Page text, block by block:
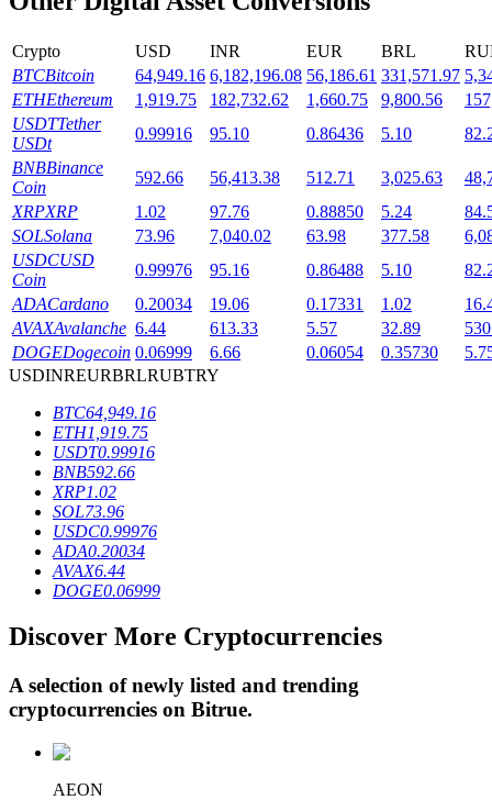
Launchpool
BTR Lockups
Exclusive investments for BTR holders
Loans
Crypto-backed borrowing service
Crypto USD INR EUR BRL
BTCBitcoin 64,949.16 6,182,196.08 56,186.61 331,571.97
ETHEthereum 1,919.75 182,732.62 1,660.75 9,800.56
USDTTether
USDt
0.99916 95.10 0.86436 5.10
BNBBinance
Coin
592.66 56,413.38 512.71 3,025.63
XRPXRP 1.02 97.76 0.88850 5.24
SOLSolana 73.96 7,040.02 63.98 377.58
USDCUSD
Coin
0.99976 95.16 0.86488 5.10
ADACardano 0.20034 19.06 0.17331 1.02
AVAXAvalanche 6.44 613.33 5.57 32.89
DOGEDogecoin 0.06999 6.66 0.06054 0.35730
USDINREURBRLRUBTRY
BTC64,949.16
ETH1,919.75
USDT0.99916
BNB592.66
XRP1.02
SOL73.96
USDC0.99976
ADA0.20034
AVAX6.44
DOGE0.06999
Discover More Cryptocurrencies
A selection of newly listed and trending
cryptocurrencies on Bitrue.
AEON